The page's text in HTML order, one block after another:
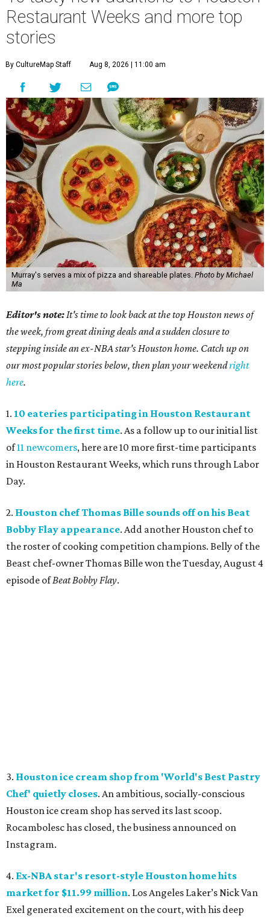
Restaurant Weeks and more top
stories
By CultureMap Staff Aug 8, 2026 | 11:00 am
Murray's serves a mix of pizza and shareable plates. Photo by Michael
Ma
Editor's note: It's time to look back at the top Houston news of
the week, from great dining deals and a sudden closure to
stepping inside an ex-NBA star's Houston home. Catch up on
our most popular stories below, then plan your weekendright
here.
1. 10 eateries participating in Houston Restaurant
Weeks for the first time. As a follow up to our initial list
of11 newcomers, here are 10 more first-time participants
in Houston Restaurant Weeks, which runs through Labor
Day.
2. Houston chef Thomas Bille sounds off on his Beat
Bobby Flay appearance. Add another Houston chef to
the roster of cooking competition champions. Belly of the
Beast chef-owner Thomas Bille won the Tuesday, August 4
episode ofBeat Bobby Flay.
3. Houston ice cream shop from 'World's Best Pastry
Chef' quietly closes. An ambitious, socially-conscious
Houston ice cream shop has served its last scoop.
Rocambolesc has closed, the business announced on
Instagram.
4. Ex-NBA star's resort-style Houston home hits
market for $11.99 million. Los Angeles Laker’s Nick Van
Exel generated excitement on the court, with his deep